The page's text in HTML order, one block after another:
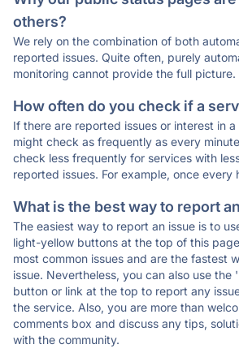
others?
We rely on the combination of both
reported issues. Quite often, purely
monitoring cannot provide the full picture.
How often do you check if a
If there are reported issues or interest in
might check as frequently as every
check less frequently for services with
reported issues. For example, once every
What is the best way to report
The easiest way to report an issue is to
light-yellow buttons at the top of this
most common issues and are the fastest
issue. Nevertheless, you can also use the
button or link at the top to report any
the service. Also, you are more than
comments box and discuss any tips,
with the community.